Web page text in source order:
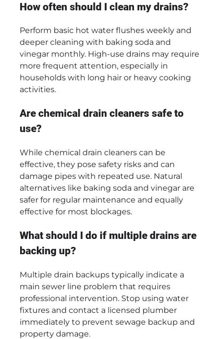
How often should I clean my drains?
Perform basic hot water flushes weekly and
deeper cleaning with baking soda and
vinegar monthly. High-use drains may require
more frequent attention, especially in
households with long hair or heavy cooking
activities.
Are chemical drain cleaners safe to
use?
While chemical drain cleaners can be
effective, they pose safety risks and can
damage pipes with repeated use. Natural
alternatives like baking soda and vinegar are
safer for regular maintenance and equally
effective for most blockages.
What should I do if multiple drains are
backing up?
Multiple drain backups typically indicate a
main sewer line problem that requires
professional intervention. Stop using water
fixtures and contact a licensed plumber
immediately to prevent sewage backup and
property damage.